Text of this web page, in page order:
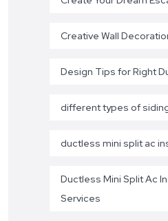
Creative Wall
Design Tips for Right
different types of
ductless mini split ac
Ductless Mini Split Ac
Services